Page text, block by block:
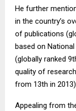
He further
in the country’s
of publications
based on
(globally ranked
quality of
from 13th in
Appealing from